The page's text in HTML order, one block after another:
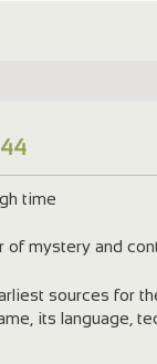
time
mystery and
sources for
its language,